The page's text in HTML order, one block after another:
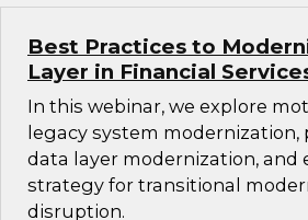
Best Practices to
Layer in Financial
In this webinar, we explore
legacy system
data layer modernization, and
strategy for transitional
disruption.